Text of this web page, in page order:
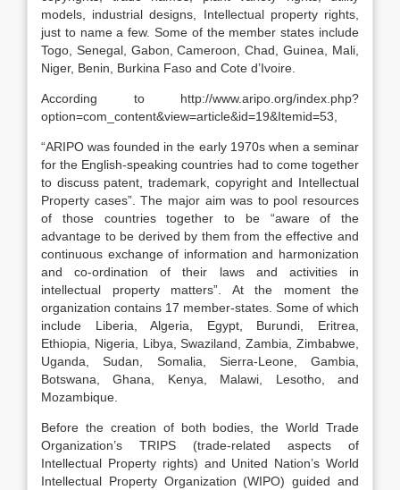
models, industrial designs, Intellectual property rights,
just to name a few. Some of the member states include
Togo, Senegal, Gabon, Cameroon, Chad, Guinea, Mali,
Niger, Benin, Burkina Faso and Cote d’Ivoire.
According to http://www.aripo.org/index.php?
option=com_content&view=article&id=19&Itemid=53,
“ARIPO was founded in the early 1970s when a seminar
for the English-speaking countries had to come together
to discuss patent, trademark, copyright and Intellectual
Property cases”. The major aim was to pool resources
of those countries together to be “aware of the
advantage to be derived by them from the effective and
continuous exchange of information and harmonization
and co-ordination of their laws and activities in
intellectual property matters”. At the moment the
organization contains 17 member-states. Some of which
include Liberia, Algeria, Egypt, Burundi, Eritrea,
Ethiopia, Nigeria, Libya, Swaziland, Zambia, Zimbabwe,
Uganda, Sudan, Somalia, Sierra-Leone, Gambia,
Botswana, Ghana, Kenya, Malawi, Lesotho, and
Mozambique.
Before the creation of both bodies, the World Trade
Organization’s TRIPS (trade-related aspects of
Intellectual Property rights) and United Nation’s World
Intellectual Property Organization (WIPO) guided and